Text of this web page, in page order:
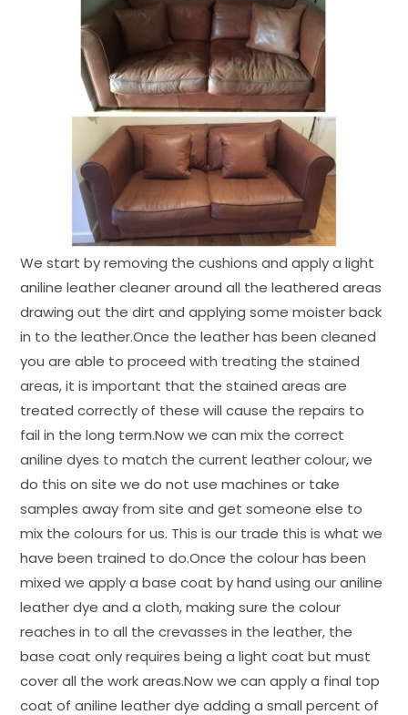
We start by removing the cushions and apply a light
aniline leather cleaner around all the leathered areas
drawing out the dirt and applying some moister back
in to the leather.Once the leather has been cleaned
you are able to proceed with treating the stained
areas, it is important that the stained areas are
treated correctly of these will cause the repairs to
fail in the long term.Now we can mix the correct
aniline dyes to match the current leather colour, we
do this on site we do not use machines or take
samples away from site and get someone else to
mix the colours for us. This is our trade this is what we
have been trained to do.Once the colour has been
mixed we apply a base coat by hand using our aniline
leather dye and a cloth, making sure the colour
reaches in to all the crevasses in the leather, the
base coat only requires being a light coat but must
cover all the work areas.Now we can apply a final top
coat of aniline leather dye adding a small percent of